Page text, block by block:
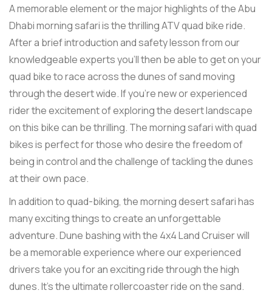
A memorable element or the major highlights of the Abu
Dhabi morning safari is the thrilling ATV quad bike ride.
After a brief introduction and safety lesson from our
knowledgeable experts you'll then be able to get on your
quad bike to race across the dunes of sand moving
through the desert wide. If you're new or experienced
rider the excitement of exploring the desert landscape
on this bike can be thrilling. The morning safari with quad
bikes is perfect for those who desire the freedom of
being in control and the challenge of tackling the dunes
at their own pace.
In addition to quad-biking, the morning desert safari has
many exciting things to create an unforgettable
adventure. Dune bashing with the 4x4 Land Cruiser will
be a memorable experience where our experienced
drivers take you for an exciting ride through the high
dunes. It's the ultimate rollercoaster ride on the sand.